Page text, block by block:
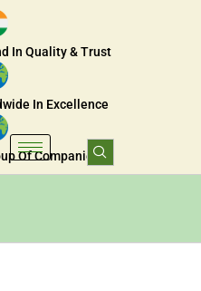
In Quality & Trust
In Excellence
Of Companies